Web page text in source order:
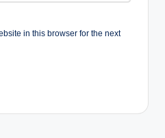
in this browser for the next